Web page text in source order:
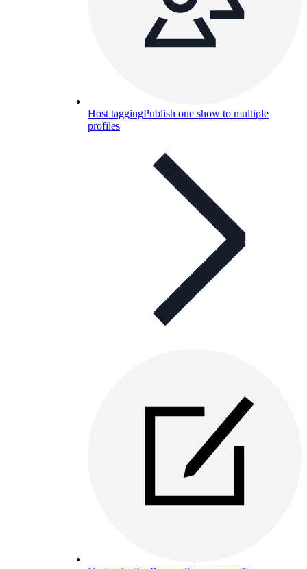
Host taggingPublish one show to multiple
profiles